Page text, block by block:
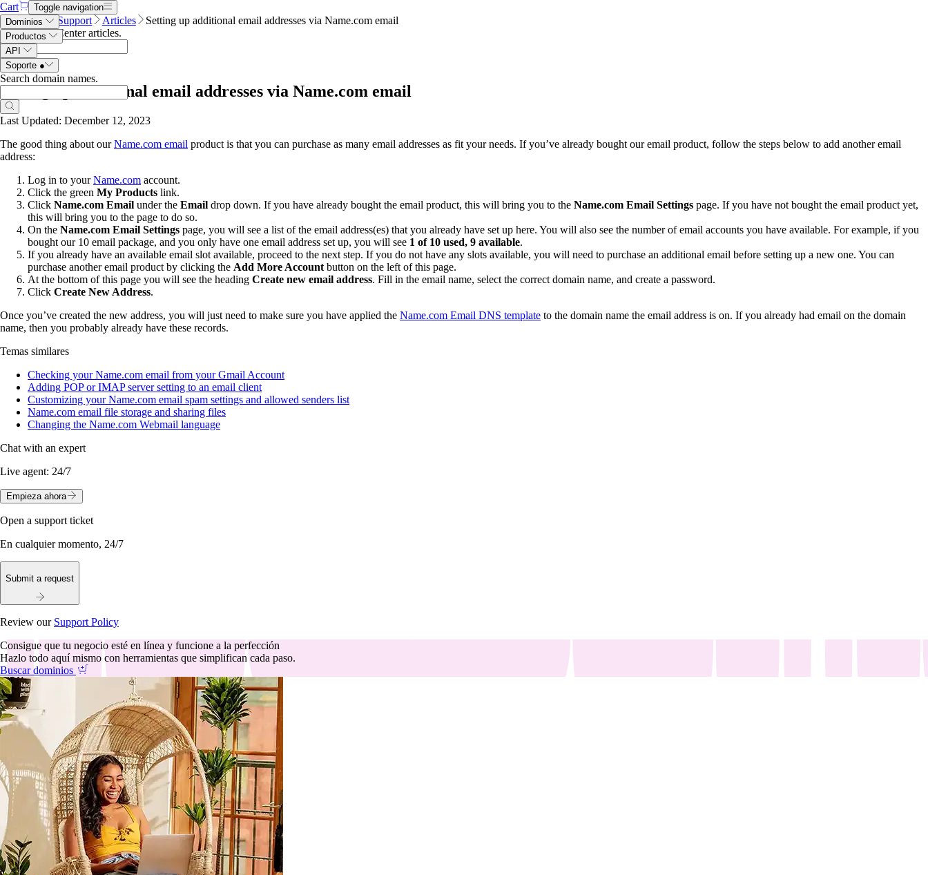
Cart
Toggle navigation
Dominios
Productos
API
Soporte ●
Search domain names.
Name.com Support Articles
Setting up additional email addresses via Name.com email
Search Help Center articles.
Setting up additional email addresses via Name.com email
Last Updated: December 12, 2023
The good thing about ourName.com email product is that you can purchase as many email addresses as fit your needs. If you’ve already bought our email product, follow the steps below to add another email
address:
Log in to your Name.com account.
Click the green My Products link.
Click Name.com Email under the Email drop down. If you have already bought the email product, this will bring you to the Name.com Email Settings page. If you have not bought the email product yet,
this will bring you to the page to do so.
On the Name.com Email Settings page, you will see a list of the email address(es) that you already have set up here. You will also see the number of email accounts you have available. For example, if you
bought our 10 email package, and you only have one email address set up, you will see 1 of 10 used, 9 available.
If you already have an available email slot available, proceed to the next step. If you do not have any slots available, you will need to purchase an additional email before setting up a new one. You can
purchase another email product by clicking the Add More Account button on the left of this page.
At the bottom of this page you will see the heading Create new email address. Fill in the email name, select the correct domain name, and create a password.
Click Create New Address.
Once you’ve created the new address, you will just need to make sure you have applied the Name.com Email DNS template to the domain name the email address is on. If you already had email on the domain
name, then you probably already have these records.
Temas similares
Checking your Name.com email from your Gmail Account
Adding POP or IMAP server setting to an email client
Customizing your Name.com email spam settings and allowed senders list
Name.com email file storage and sharing files
Changing the Name.com Webmail language
Chat with an expert
Live agent: 24/7
Empieza ahora
Open a support ticket
En cualquier momento, 24/7
Submit a request
Review our Support Policy
Consigue que tu negocio esté en línea y funcione a la perfección
Hazlo todo aquí mismo con herramientas que simplifican cada paso.
Buscar dominios